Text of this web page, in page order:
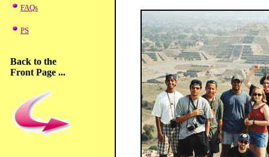
FAQs
PS
Back to the
Front Page ...